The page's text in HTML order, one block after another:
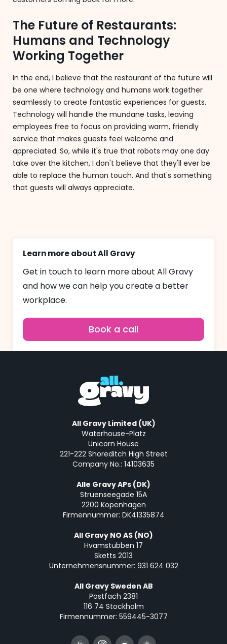
The Future of Restaurants:
Humans and Technology
Working Together
In the end, I believe that the restaurant of the future will
be one where technology and humans work together
seamlessly to create fantastic experiences for guests.
Technology will handle the mundane tasks, leaving
employees free to focus on providing warm, friendly
service that makes guests feel welcome and
appreciated. So, while it's true that robots may one day
take over the kitchen, I don't believe that they'll ever be
able to replace the human touch. And that's something
that guests will always appreciate.
Learn more about All Gravy
Get in touch to learn more about All Gravy
and how we can help you create a better
workplace.
Book a call
All Gravy Limited (UK)
Waterhouse-Platz
Unicorn House
221-222 Shoreditch High Street
Company No.: 14103635
Alle Gravy APs (DK)
Struenseegade 15A
2200 Kopenhagen
Firmennummer: DK41335874
All Gravy NO AS (NO)
Hvamstubben 17
Sketts 2013
Unternehmensnummer: 931 624 032
All Gravy Sweden AB
Postfach 2381
116 74 Stockholm
Firmennummer: 559445-3077